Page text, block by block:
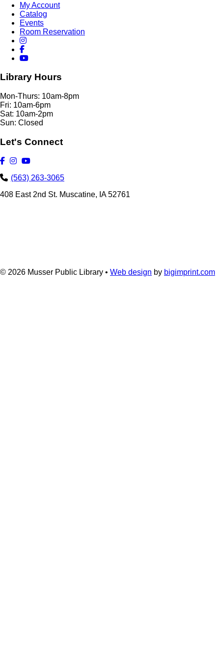
My Account
Catalog
Events
Room Reservation
Library Hours
Mon-Thurs: 10am-8pm
Fri: 10am-6pm
Sat: 10am-2pm
Sun: Closed
Let's Connect
(563) 263-3065
408 East 2nd St. Muscatine, IA 52761
© 2026 Musser Public Library • Web design by bigimprint.com